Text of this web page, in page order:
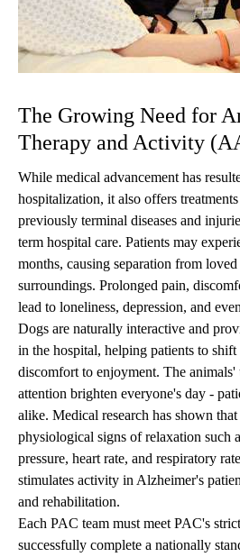
The Growing Need for
Therapy and Activity
While medical advancement has
hospitalization, it also offers
previously terminal diseases and
term hospital care. Patients may
months, causing separation from
surroundings. Prolonged pain,
lead to loneliness, depression, and
Dogs are naturally interactive and
in the hospital, helping patients to
discomfort to enjoyment. The
attention brighten everyone's day -
alike. Medical research has shown
physiological signs of relaxation such
pressure, heart rate, and respiratory
stimulates activity in Alzheimer's
and rehabilitation.
Each PAC team must meet PAC's
successfully complete a nationally